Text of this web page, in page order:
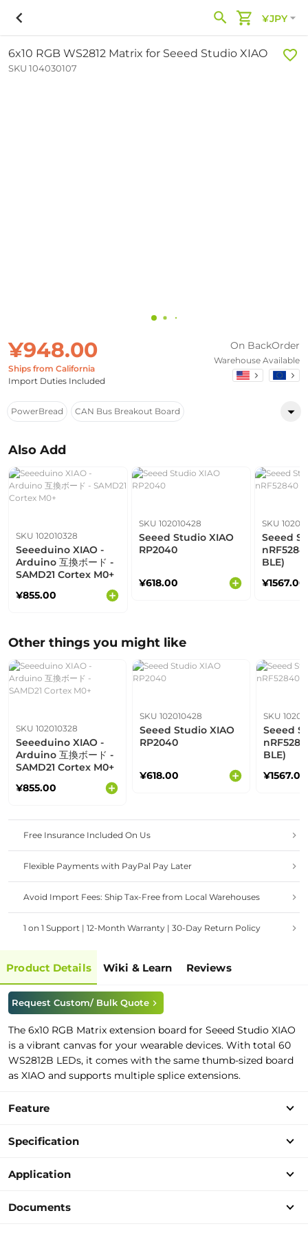
¥JPY
6x10 RGB WS2812 Matrix for Seeed Studio XIAO
SKU 104030107
¥948.00
Ships from California
Import Duties Included
On BackOrder
Warehouse Available
PowerBread CAN Bus Breakout Board
Also Add
SKU 102010328
Seeeduino XIAO -
Arduino 互換ボード -
SAMD21 Cortex M0+
¥855.00
SKU 102010428
Seeed Studio XIAO
RP2040
¥618.00
SKU
Seeed
BLE)
¥1567.00
Other things you might like
SKU 102010328
Seeeduino XIAO -
Arduino 互換ボード -
SAMD21 Cortex M0+
¥855.00
SKU 102010428
Seeed Studio XIAO
RP2040
¥618.00
SKU
Seeed
BLE)
¥1567.00
Free Insurance Included On Us
Flexible Payments with PayPal Pay Later
Avoid Import Fees: Ship Tax-Free from Local Warehouses
1 on 1 Support | 12-Month Warranty | 30-Day Return Policy
Product Details Wiki & Learn Reviews
Request Custom/ Bulk Quote
The 6x10 RGB Matrix extension board for Seeed Studio XIAO
is a vibrant canvas for your wearable devices. With total 60
WS2812B LEDs, it comes with the same thumb-sized board
as XIAO and supports multiple splice extensions.
Feature
Specification
Application
Documents